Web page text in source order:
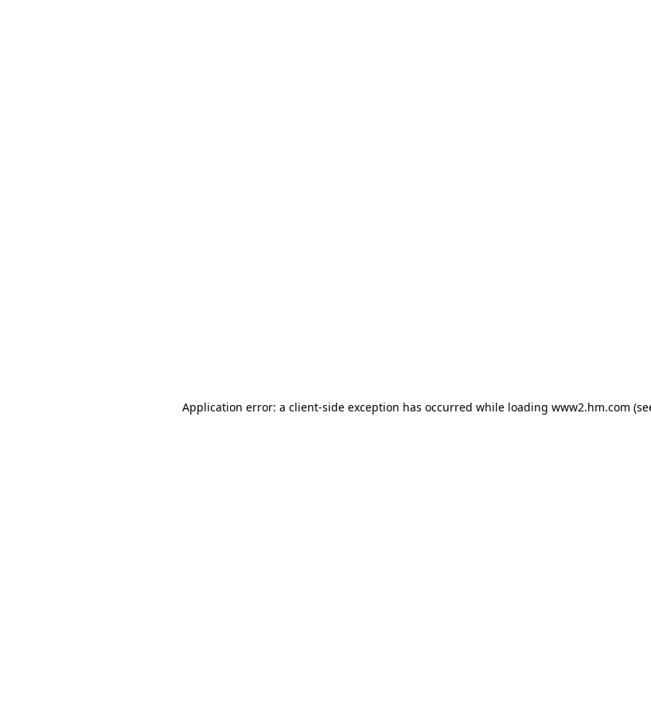
Application error: a client-side exception has occurred while loading www2.hm.com